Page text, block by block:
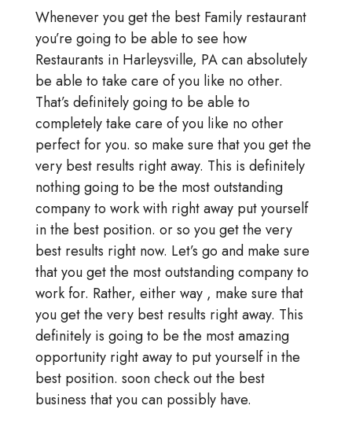
Whenever you get the best Family restaurant
you’re going to be able to see how
Restaurants in Harleysville, PA can absolutely
be able to take care of you like no other.
That’s definitely going to be able to
completely take care of you like no other
perfect for you. so make sure that you get the
very best results right away. This is definitely
nothing going to be the most outstanding
company to work with right away put yourself
in the best position. or so you get the very
best results right now. Let’s go and make sure
that you get the most outstanding company to
work for. Rather, either way , make sure that
you get the very best results right away. This
definitely is going to be the most amazing
opportunity right away to put yourself in the
best position. soon check out the best
business that you can possibly have.